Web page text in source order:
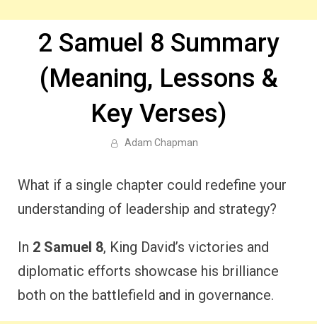
2 Samuel 8 Summary
(Meaning, Lessons &
Key Verses)
Adam Chapman
What if a single chapter could redefine your
understanding of leadership and strategy?
In 2 Samuel 8, King David’s victories and
diplomatic efforts showcase his brilliance
both on the battlefield and in governance.